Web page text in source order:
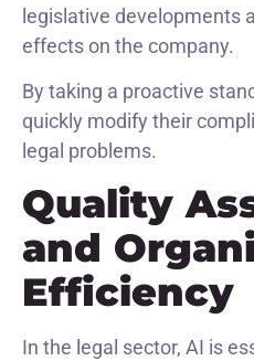
legislative developments
effects on the company.
By taking a proactive
quickly modify their
legal problems.
Quality
and
Efficiency
In the legal sector, AI is